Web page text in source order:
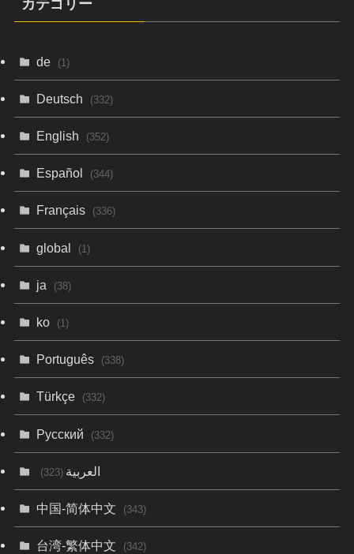
カテゴリー
de (1)
Deutsch (332)
English (352)
Español (344)
Français (336)
global (1)
ja (38)
ko (1)
Português (338)
Türkçe (332)
Русский (332)
العربية(323)
中国-简体中文 (343)
台湾-繁体中文 (342)